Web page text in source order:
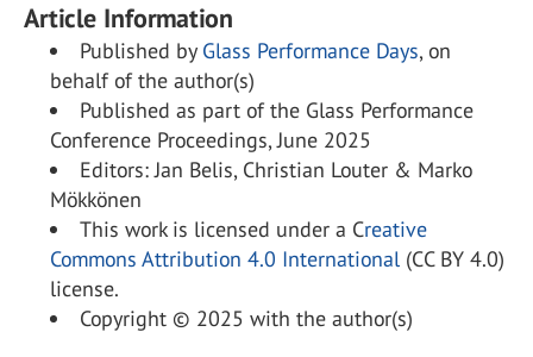
Article Information
Published by Glass Performance Days, on
behalf of the author(s)
Published as part of the Glass Performance
Conference Proceedings, June 2025
Editors: Jan Belis, Christian Louter & Marko
Mökkönen
This work is licensed under a Creative
Commons Attribution 4.0 International (CC BY 4.0)
license.
Copyright © 2025 with the author(s)